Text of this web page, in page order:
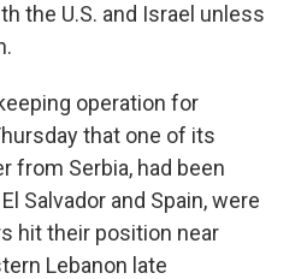
the U.S. and Israel unless
operation for
that one of its
from Serbia, had been
Salvador and Spain, were
hit their position near
Lebanon late